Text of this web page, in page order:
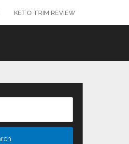
KETO TRIM REVIEW